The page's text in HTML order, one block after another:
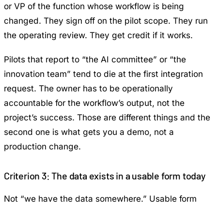
or VP of the function whose workflow is being
changed. They sign off on the pilot scope. They run
the operating review. They get credit if it works.
Pilots that report to “the AI committee” or “the
innovation team” tend to die at the first integration
request. The owner has to be operationally
accountable for the workflow’s output, not the
project’s success. Those are different things and the
second one is what gets you a demo, not a
production change.
Criterion 3: The data exists in a usable form today
Not “we have the data somewhere.” Usable form